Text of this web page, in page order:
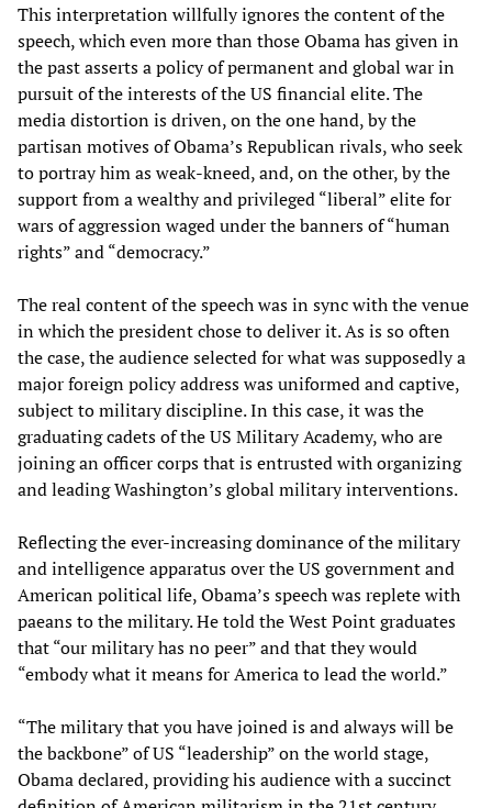
This interpretation willfully ignores the content of the
speech, which even more than those Obama has given in
the past asserts a policy of permanent and global war in
pursuit of the interests of the US financial elite. The
media distortion is driven, on the one hand, by the
partisan motives of Obama’s Republican rivals, who seek
to portray him as weak-kneed, and, on the other, by the
support from a wealthy and privileged “liberal” elite for
wars of aggression waged under the banners of “human
rights” and “democracy.”
The real content of the speech was in sync with the venue
in which the president chose to deliver it. As is so often
the case, the audience selected for what was supposedly a
major foreign policy address was uniformed and captive,
subject to military discipline. In this case, it was the
graduating cadets of the US Military Academy, who are
joining an officer corps that is entrusted with organizing
and leading Washington’s global military interventions.
Reflecting the ever-increasing dominance of the military
and intelligence apparatus over the US government and
American political life, Obama’s speech was replete with
paeans to the military. He told the West Point graduates
that “our military has no peer” and that they would
“embody what it means for America to lead the world.”
“The military that you have joined is and always will be
the backbone” of US “leadership” on the world stage,
Obama declared, providing his audience with a succinct